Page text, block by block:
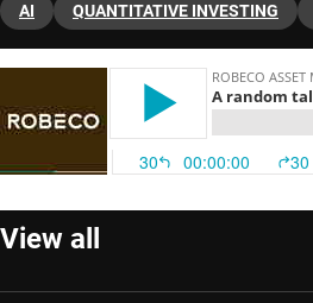
AI QUANTITATIVE INVESTING
View all